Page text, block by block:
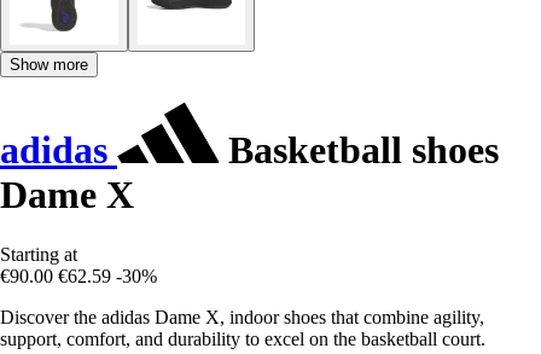
Show more
adidas
Basketball shoes
Dame X
Starting at
€90.00 €62.59 -30%
Discover the adidas Dame X, indoor shoes that combine agility,
support, comfort, and durability to excel on the basketball court.